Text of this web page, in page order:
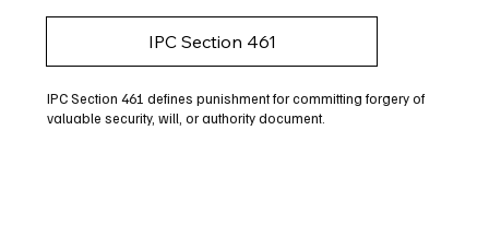
IPC Section 461
IPC Section 461 defines punishment for committing forgery of
valuable security, will, or authority document.